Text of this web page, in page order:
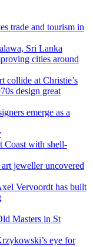
trade and tourism in
Sri Lanka
cities around
collide at Christie’s
design great
emerge as a
Coast with shell-
jeweller uncovered
Vervoordt has built
Masters in St
eye for